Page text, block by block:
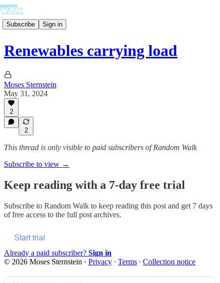
Subscribe Sign in
Renewables carrying load
Moses Sternstein
May 31, 2024
2
2
This thread is only visible to paid subscribers of Random Walk
Subscribe to view →
Keep reading with a 7-day free trial
Subscribe to Random Walk to keep reading this post and get 7 days
of free access to the full post archives.
Start trial
Already a paid subscriber? Sign in
© 2026 Moses Sternstein · Privacy ∙ Terms ∙ Collection notice